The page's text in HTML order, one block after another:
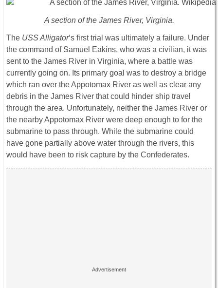
A section of the James River, Virginia.
The USS Alligator‘s first trial was ultimately a failure. Under
the command of Samuel Eakins, who was a civilian, it was
sent to the James River in Virginia, where a battle was
currently going on. Its primary goal was to destroy a bridge
which ran over the Appotomax River as well as clear any
debris in the James River that could hinder ship travel
through the area. Unfortunately, neither the James River or
the nearby Appotomax River were deep enough to for the
submarine to pass through. While the submarine could
have gone partially above water through the rivers, this
would have been to risk capture by the Confederates.